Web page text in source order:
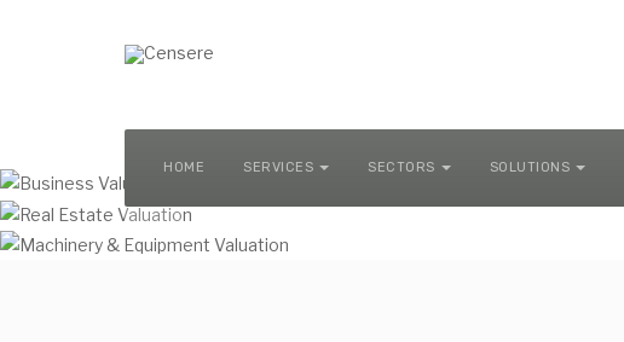
HOME SERVICES SECTORS SOLUTIONS